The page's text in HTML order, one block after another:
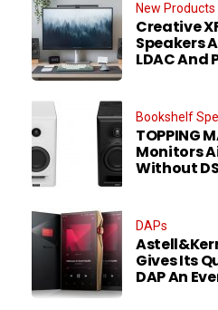
New Products
Creative
Speakers
LDAC And
Bookshelf
TOPPING
Monitors
Without
DAPs
Gives Its
DAP An